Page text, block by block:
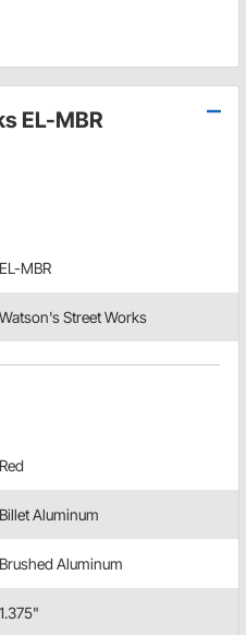
EL-MBR
EL-MBR
Watson's Street Works
Red
Billet Aluminum
Brushed Aluminum
1.375"